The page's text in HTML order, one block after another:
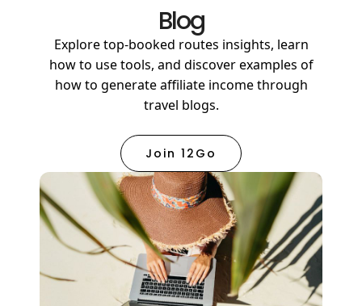
Blog
Explore top-booked routes insights, learn
how to use tools, and discover examples of
how to generate affiliate income through
travel blogs.
Join 12Go